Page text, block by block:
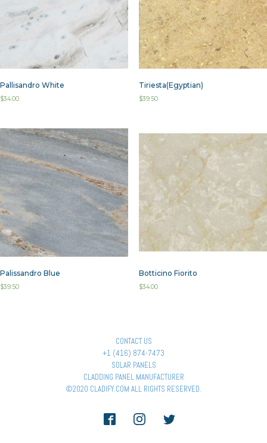
Pallisandro White
$34.00
Tiriesta(Egyptian)
$39.50
Palissandro Blue
$39.50
Botticino Fiorito
$34.00
CONTACT US
+1 (416) 874-7473
SOLAR PANELS
CLADDING PANEL MANUFACTURER
©2020 CLADIFY.COM ALL RIGHTS RESERVED.